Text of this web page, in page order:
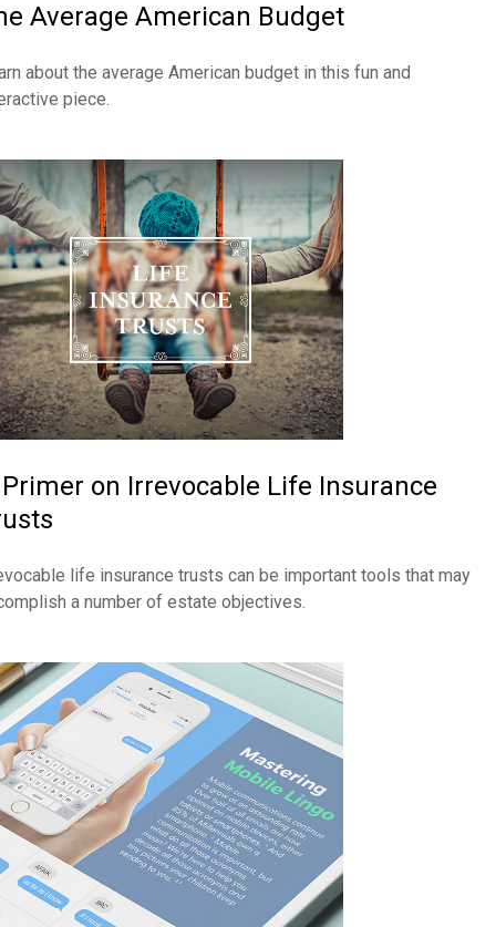
Average American Budget
about the average American budget in this fun and
piece.
on Irrevocable Life Insurance
life insurance trusts can be important tools that may
a number of estate objectives.